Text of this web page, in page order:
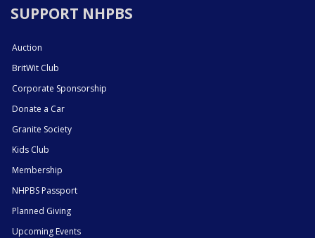
SUPPORT NHPBS
Auction
BritWit Club
Corporate Sponsorship
Donate a Car
Granite Society
Kids Club
Membership
NHPBS Passport
Planned Giving
Upcoming Events